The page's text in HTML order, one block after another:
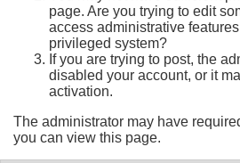
page. Are you trying to edit
access administrative
privileged system?
If you are trying to post, the
disabled your account, or it
activation.
The administrator may have
you can view this page.